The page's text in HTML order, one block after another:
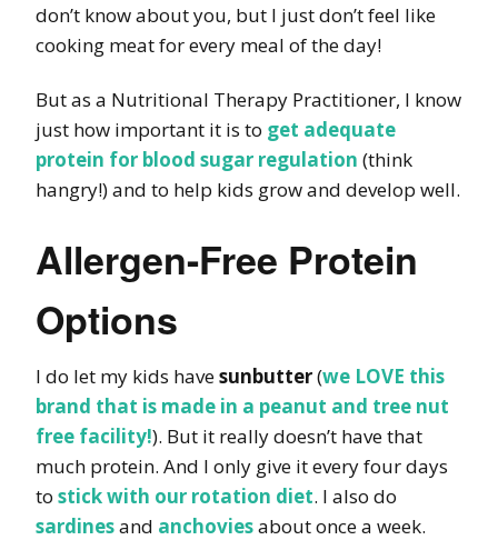
don’t know about you, but I just don’t feel like
cooking meat for every meal of the day!
But as a Nutritional Therapy Practitioner, I know
just how important it is to get adequate
protein for blood sugar regulation (think
hangry!) and to help kids grow and develop well.
Allergen-Free Protein
Options
I do let my kids havesunbutter(we LOVE this
brand that is made in a peanut and tree nut
free facility!). But it really doesn’t have that
much protein. And I only give it every four days
to stick with our rotation diet. I also do
sardinesand anchoviesabout once a week.